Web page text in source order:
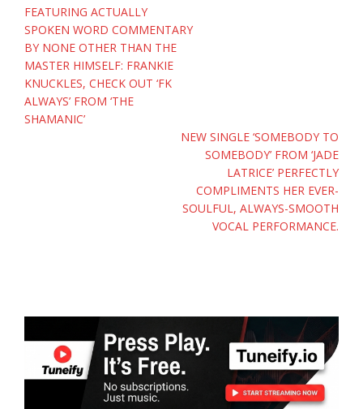
Post
navigation
FEATURING ACTUALLY
SPOKEN WORD COMMENTARY
BY NONE OTHER THAN THE
MASTER HIMSELF: FRANKIE
KNUCKLES, CHECK OUT ‘FK
ALWAYS’ FROM ‘THE
SHAMANIC’
NEW SINGLE ‘SOMEBODY TO
SOMEBODY’ FROM ‘JADE
LATRICE’ PERFECTLY
COMPLIMENTS HER EVER-
SOULFUL, ALWAYS-SMOOTH
VOCAL PERFORMANCE.